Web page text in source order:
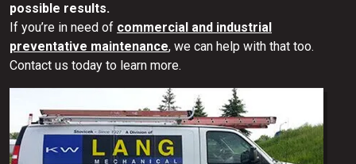
possible results.
If you’re in need of commercial and industrial
preventative maintenance, we can help with that too.
Contact us today to learn more.